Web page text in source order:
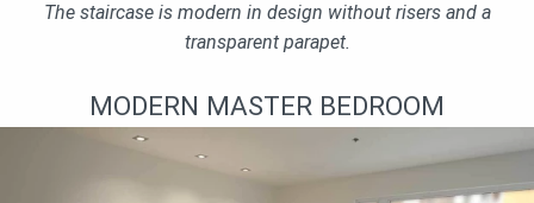
The staircase is modern in design without risers and a
transparent parapet.
MODERN MASTER BEDROOM